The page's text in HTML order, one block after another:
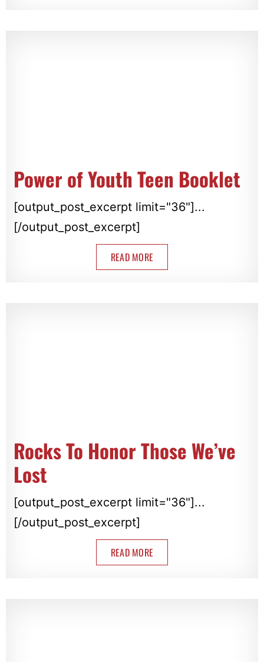
Power of Youth Teen Booklet
[output_post_excerpt limit="36"]...
[/output_post_excerpt]
READ MORE
Rocks To Honor Those We’ve
Lost
[output_post_excerpt limit="36"]...
[/output_post_excerpt]
READ MORE